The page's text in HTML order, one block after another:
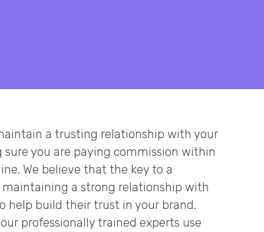
a trusting relationship with your
you are paying commission within
We believe that the key to a
maintaining a strong relationship with
help build their trust in your brand.
professionally trained experts use